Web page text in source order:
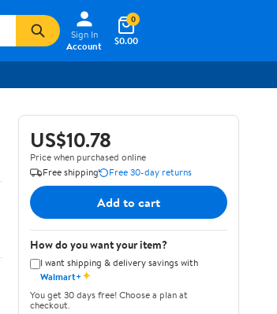
Sign In
Account
$0.00
0
US$10.78
Price when purchased online
Free shipping
Free 30-day returns
Add to cart
How do you want your item?
I want shipping & delivery savings with
Walmart+✦
You get 30 days free! Choose a plan at
checkout.